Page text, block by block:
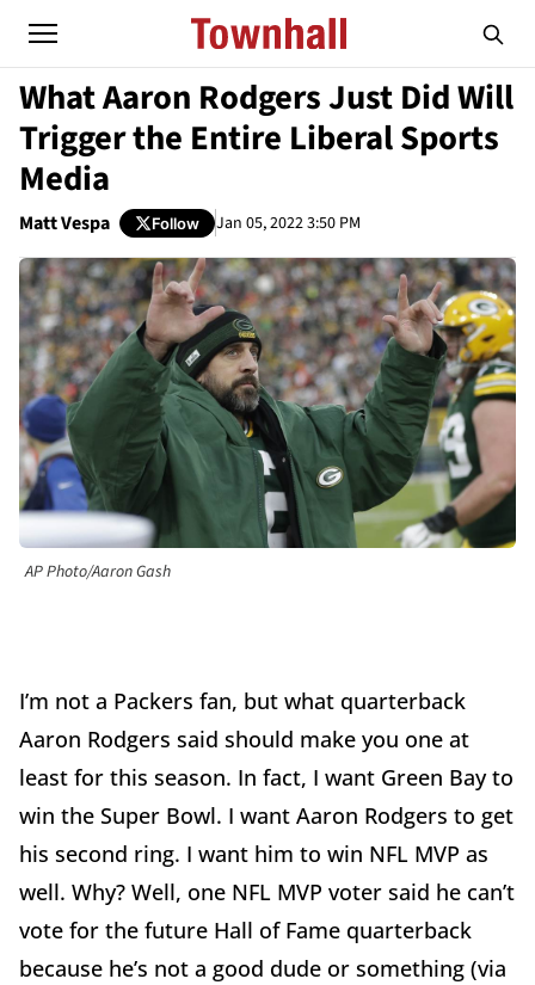
What Aaron Rodgers Just Did Will
Trigger the Entire Liberal Sports
Media
Matt Vespa Follow Jan 05, 2022 3:50 PM
AP Photo/Aaron Gash
I’m not a Packers fan, but what quarterback
Aaron Rodgers said should make you one at
least for this season. In fact, I want Green Bay to
win the Super Bowl. I want Aaron Rodgers to get
his second ring. I want him to win NFL MVP as
well. Why? Well, one NFL MVP voter said he can’t
vote for the future Hall of Fame quarterback
because he’s not a good dude or something (via